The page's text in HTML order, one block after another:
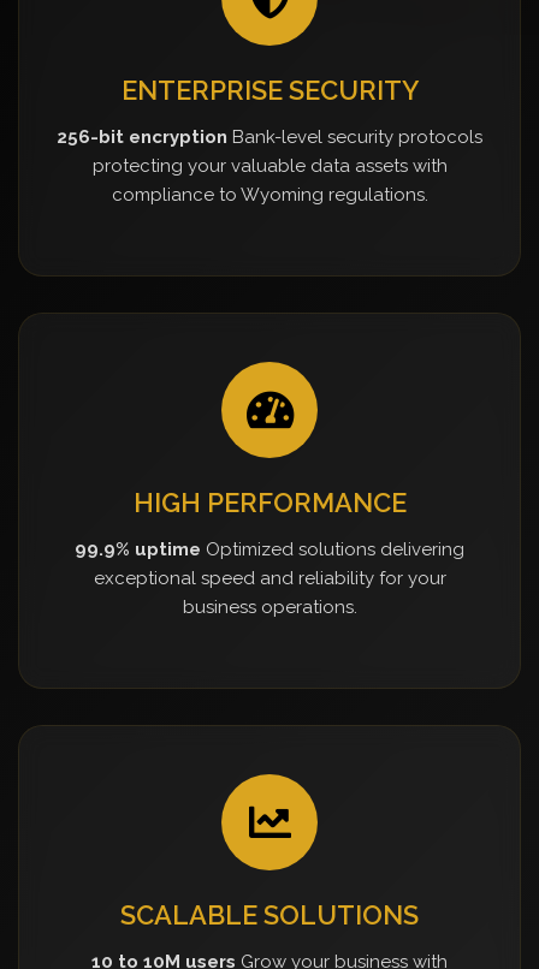
ENTERPRISE SECURITY
256-bit encryption Bank-level security protocols
protecting your valuable data assets with
compliance to Wyoming regulations.
HIGH PERFORMANCE
99.9% uptime Optimized solutions delivering
exceptional speed and reliability for your
business operations.
SCALABLE SOLUTIONS
10 to 10M users Grow your business with